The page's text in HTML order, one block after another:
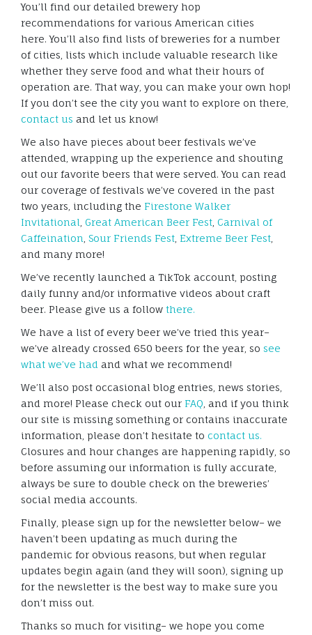
You’ll find our detailed brewery hop
recommendations for various American cities
here. You’ll also find lists of breweries for a number
of cities, lists which include valuable research like
whether they serve food and what their hours of
operation are. That way, you can make your own hop!
If you don’t see the city you want to explore on there,
contact us and let us know!
We also have pieces about beer festivals we’ve
attended, wrapping up the experience and shouting
out our favorite beers that were served. You can read
our coverage of festivals we’ve covered in the past
two years, including the Firestone Walker
Invitational, Great American Beer Fest, Carnival of
Caffeination, Sour Friends Fest, Extreme Beer Fest,
and many more!
We’ve recently launched a TikTok account, posting
daily funny and/or informative videos about craft
beer. Please give us a follow there.
We have a list of every beer we’ve tried this year–
we’ve already crossed 650 beers for the year, so see
what we’ve had and what we recommend!
We’ll also post occasional blog entries, news stories,
and more! Please check out our FAQ, and if you think
our site is missing something or contains inaccurate
information, please don’t hesitate to contact us.
Closures and hour changes are happening rapidly, so
before assuming our information is fully accurate,
always be sure to double check on the breweries’
social media accounts.
Finally, please sign up for the newsletter below– we
haven’t been updating as much during the
pandemic for obvious reasons, but when regular
updates begin again (and they will soon), signing up
for the newsletter is the best way to make sure you
don’t miss out.
Thanks so much for visiting– we hope you come